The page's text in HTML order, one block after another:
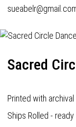
s
Sacred
Printed with archival
Ships Rolled - ready